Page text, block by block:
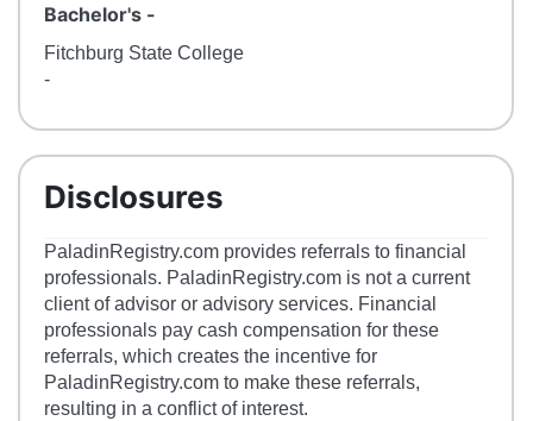
Bachelor's -
Fitchburg State College
-
Disclosures
PaladinRegistry.com provides referrals to financial
professionals. PaladinRegistry.com is not a current
client of advisor or advisory services. Financial
professionals pay cash compensation for these
referrals, which creates the incentive for
PaladinRegistry.com to make these referrals,
resulting in a conflict of interest.